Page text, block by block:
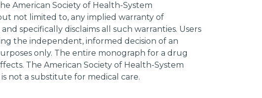
American Society of Health-System
not limited to, any implied warranty of
specifically disclaims all such warranties. Users
the independent, informed decision of an
only. The entire monograph for a drug
The American Society of Health-System
not a substitute for medical care.